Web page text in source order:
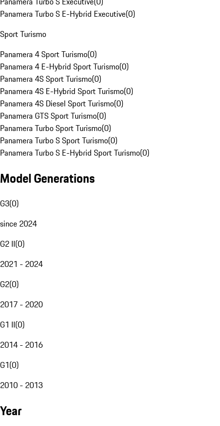
Panamera Turbo S E-Hybrid Executive(0)
Sport Turismo
Panamera 4 Sport Turismo(0)
Panamera 4 E-Hybrid Sport Turismo(0)
Panamera 4S Sport Turismo(0)
Panamera 4S E-Hybrid Sport Turismo(0)
Panamera 4S Diesel Sport Turismo(0)
Panamera GTS Sport Turismo(0)
Panamera Turbo Sport Turismo(0)
Panamera Turbo S Sport Turismo(0)
Panamera Turbo S E-Hybrid Sport Turismo(0)
Model Generations
G3(0)
since 2024
G2 II(0)
2021 - 2024
G2(0)
2017 - 2020
G1 II(0)
2014 - 2016
G1(0)
2010 - 2013
Year